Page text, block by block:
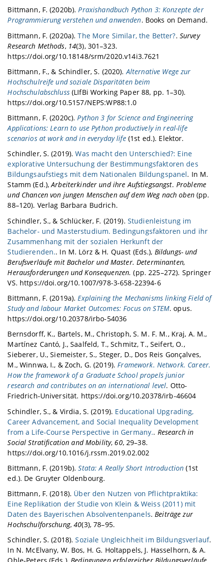
Bittmann, F. (2020b).Praxishandbuch Python 3: Konzepte der
Programmierung verstehen und anwenden. Books on Demand.
Bittmann, F. (2020a).The More Similar, the Better?. Survey
Research Methods, 14(3), 301–323.
https://doi.org/10.18148/srm/2020.v14i3.7621
Bittmann, F., & Schindler, S. (2020).Alternative Wege zur
Hochschulreife und soziale Disparitäten beim
Hochschulabschluss(LIfBi Working Paper 88, pp. 1–30).
https://doi.org/10.5157/NEPS:WP88:1.0
Bittmann, F. (2020c).Python 3 for Science and Engineering
Applications: Learn to use Python productively in real-life
scenarios at work and in everyday life(1st ed.). Elektor.
Schindler, S. (2019).Was macht den Unterschied?: Eine
explorative Untersuchung der Bestimmungsfaktoren des
Bildungsaufstiegs mit dem Nationalen Bildungspanel. In M.
Stamm (Ed.),Arbeiterkinder und ihre Aufstiegsangst. Probleme
und Chancen von jungen Menschen auf dem Weg nach oben(pp.
88–120). Verlag Barbara Budrich.
Schindler, S., & Schlücker, F. (2019). Studienleistung im
Bachelor- und Masterstudium. Bedingungsfaktoren und ihr
Zusammenhang mit der sozialen Herkunft der
Studierenden.. In M. Lörz & H. Quast (Eds.), Bildungs- und
Berufsverläufe mit Bachelor und Master. Determinanten,
Herausforderungen und Konsequenzen. (pp. 225–272). Springer
VS. https://doi.org/10.1007/978-3-658-22394-6
Bittmann, F. (2019a).Explaining the Mechanisms linking Field of
Study and labour Market Outcomes: Focus on STEM. opus.
https://doi.org/10.20378/irbo-54036
Bernsdorff, K., Bartels, M., Christoph, S. M. F. M., Kraj, A. M.,
Martínez Cantó, J., Saalfeld, T., Schmitz, T., Seifert, O.,
Sieberer, U., Siemeister, S., Steger, D., Dos Reis Gonçalves,
M., Winnwa, I., & Zoch, G. (2019).Framework. Network. Career.
How the framework of a Graduate School propels junior
research and contributes on an international level. Otto-
Friedrich-Universität. https://doi.org/10.20378/irb-46604
Schindler, S., & Virdia, S. (2019). Educational Upgrading,
Career Advancement, and Social Inequality Development
from a Life-Course Perspective in Germany.. Research in
Social Stratification and Mobility, 60, 29–38.
https://doi.org/10.1016/j.rssm.2019.02.002
Bittmann, F. (2019b).Stata: A Really Short Introduction (1st
ed.). De Gruyter Oldenbourg.
Bittmann, F. (2018). Über den Nutzen von Pflichtpraktika:
Eine Replikation der Studie von Klein & Weiss (2011) mit
Daten des Bayerischen Absolventenpanels.Beiträge zur
Hochschulforschung,40(3), 78–95.
Schindler, S. (2018).Soziale Ungleichheit im Bildungsverlauf.
In N. McElvany, W. Bos, H. G. Holtappels, J. Hasselhorn, & A.